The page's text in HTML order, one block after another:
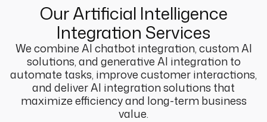
Our Artificial Intelligence
Integration Services
We combine AI chatbot integration, custom AI
solutions, and generative AI integration to
automate tasks, improve customer interactions,
and deliver AI integration solutions that
maximize efficiency and long-term business
value.